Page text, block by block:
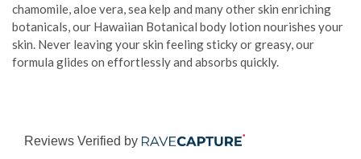
chamomile, aloe vera, sea kelp and many other skin enriching
botanicals, our Hawaiian Botanical body lotion nourishes your
skin. Never leaving your skin feeling sticky or greasy, our
formula glides on effortlessly and absorbs quickly.
Reviews Verified by